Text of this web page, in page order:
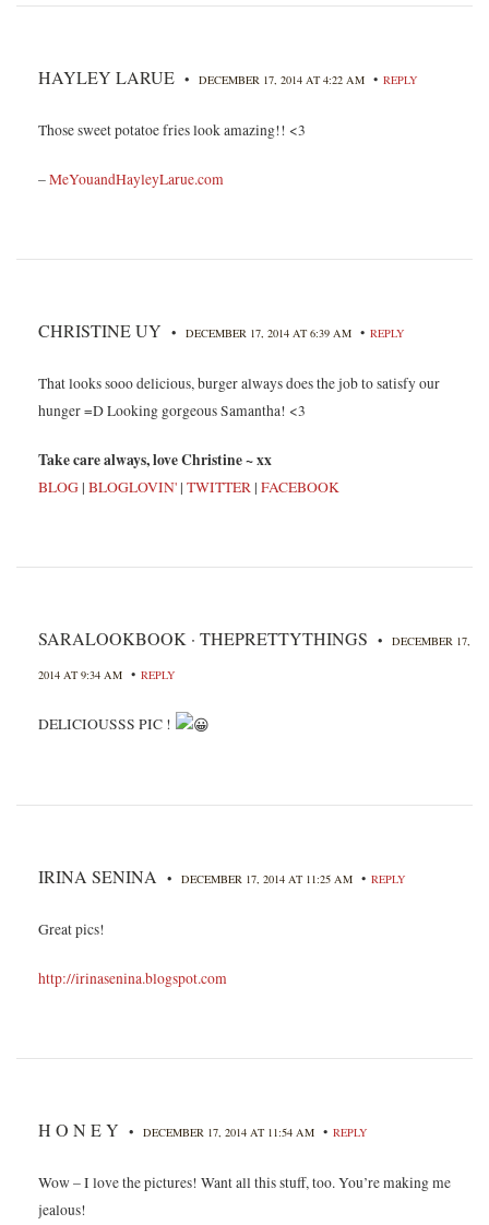
HAYLEY LARUE • DECEMBER 17, 2014 AT 4:22 AM • REPLY
Those sweet potatoe fries look amazing!! <3
–MeYouandHayleyLarue.com
CHRISTINE UY • DECEMBER 17, 2014 AT 6:39 AM • REPLY
That looks sooo delicious, burger always does the job to satisfy our
hunger =D Looking gorgeous Samantha! <3
Take care always, love Christine ~ xx
BLOG | BLOGLOVIN' | TWITTER | FACEBOOK
SARALOOKBOOK · THEPRETTYTHINGS • DECEMBER 17,
2014 AT 9:34 AM • REPLY
DELICIOUSSS PIC !
IRINA SENINA • DECEMBER 17, 2014 AT 11:25 AM • REPLY
Great pics!
http://irinasenina.blogspot.com
H O N E Y • DECEMBER 17, 2014 AT 11:54 AM • REPLY
Wow – I love the pictures! Want all this stuff, too. You’re making me
jealous!